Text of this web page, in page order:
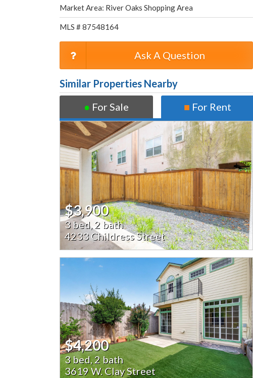
Market Area: River Oaks Shopping Area
MLS # 87548164
Ask A Question
Similar Properties Nearby
● For Sale ■ For Rent
$3,900
3 bed, 2 bath
4233 Childress Street
$4,200
3 bed, 2 bath
3619 W. Clay Street